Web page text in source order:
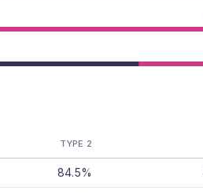
TYPE 2
84.5%